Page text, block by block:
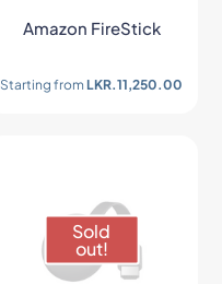
Amazon FireStick
Starting fromLKR.11,250.00
Sold
out!